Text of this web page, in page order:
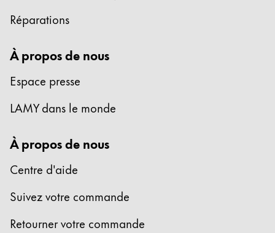
Réparations
À propos de nous
Espace presse
LAMY dans le monde
À propos de nous
Centre d'aide
Suivez votre commande
Retourner votre commande